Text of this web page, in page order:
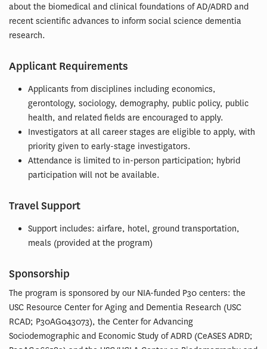
about the biomedical and clinical foundations of AD/ADRD and
recent scientific advances to inform social science dementia
research.
Applicant Requirements
Applicants from disciplines including economics,
gerontology, sociology, demography, public policy, public
health, and related fields are encouraged to apply.
Investigators at all career stages are eligible to apply, with
priority given to early-stage investigators.
Attendance is limited to in-person participation; hybrid
participation will not be available.
Travel Support
Support includes: airfare, hotel, ground transportation,
meals (provided at the program)
Sponsorship
The program is sponsored by our NIA-funded P30 centers: the
USC Resource Center for Aging and Dementia Research (USC
RCAD; P30AG043073), the Center for Advancing
Sociodemographic and Economic Study of ADRD (CeASES ADRD;